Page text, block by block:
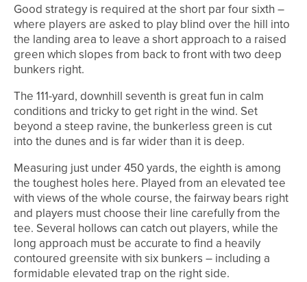
Good strategy is required at the short par four sixth –
where players are asked to play blind over the hill into
the landing area to leave a short approach to a raised
green which slopes from back to front with two deep
bunkers right.
The 111-yard, downhill seventh is great fun in calm
conditions and tricky to get right in the wind. Set
beyond a steep ravine, the bunkerless green is cut
into the dunes and is far wider than it is deep.
Measuring just under 450 yards, the eighth is among
the toughest holes here. Played from an elevated tee
with views of the whole course, the fairway bears right
and players must choose their line carefully from the
tee. Several hollows can catch out players, while the
long approach must be accurate to find a heavily
contoured greensite with six bunkers – including a
formidable elevated trap on the right side.